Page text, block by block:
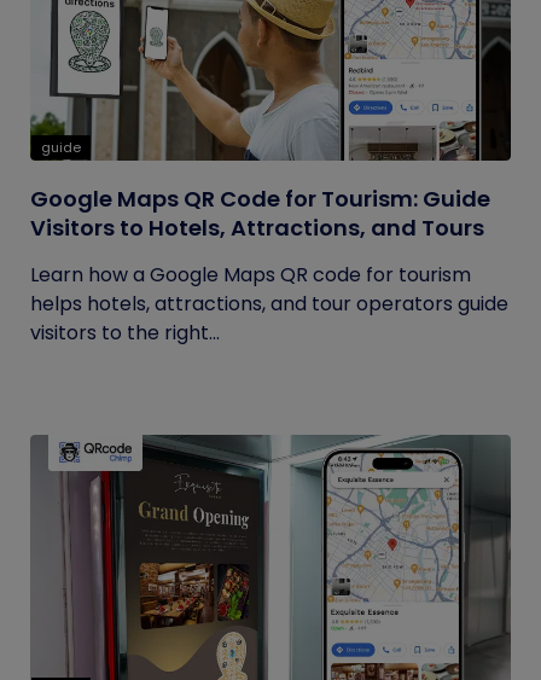
guide
Google Maps QR Code for Tourism: Guide
Visitors to Hotels, Attractions, and Tours
Learn how a Google Maps QR code for tourism
helps hotels, attractions, and tour operators guide
visitors to the right...